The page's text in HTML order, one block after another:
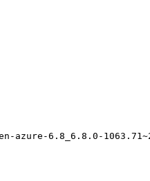
6.8_6.8.0-